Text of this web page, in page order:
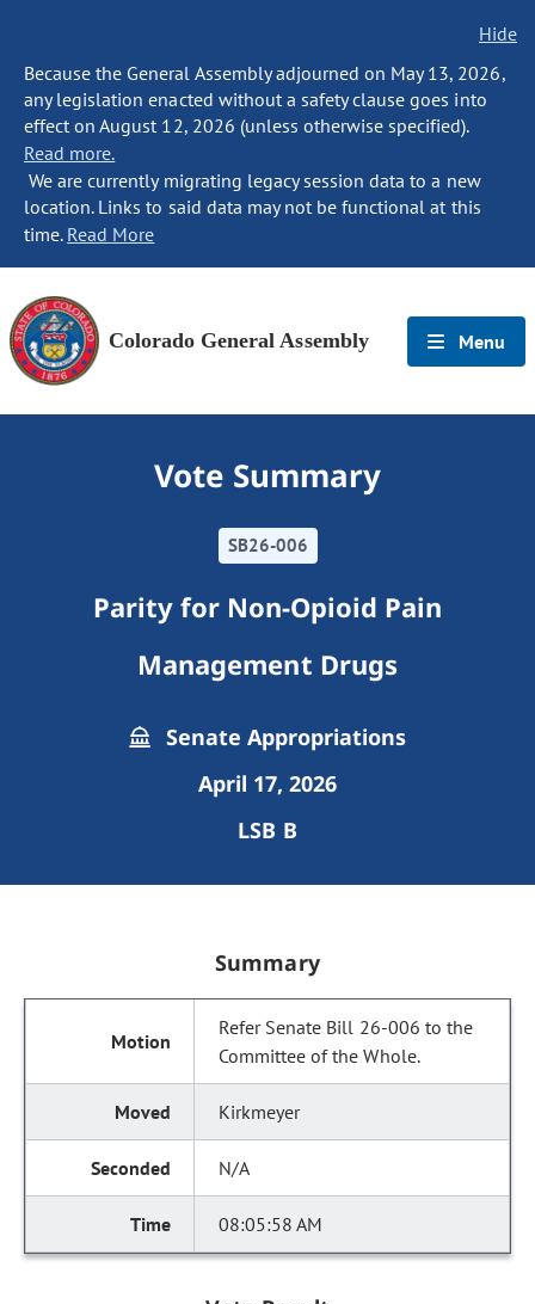
Hide
Because the General Assembly adjourned on May 13, 2026,
any legislation enacted without a safety clause goes into
effect on August 12, 2026 (unless otherwise specified).
Read more.
We are currently migrating legacy session data to a new
location. Links to said data may not be functional at this
time. Read More
Colorado General Assembly Menu
Vote Summary
SB26-006
Parity for Non-Opioid Pain
Management Drugs
Senate Appropriations
April 17, 2026
LSB B
Summary
Refer Senate Bill 26-006 to the
Committee of the Whole.
Kirkmeyer
N/A
08:05:58 AM